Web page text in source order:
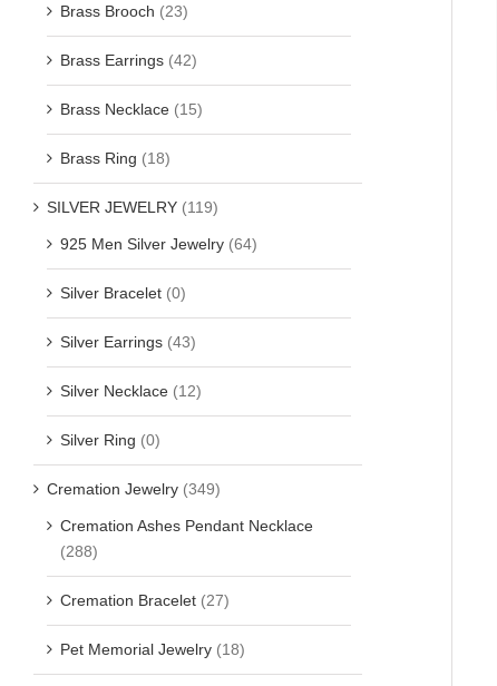
Brass Brooch (23)
Brass Earrings (42)
Brass Necklace (15)
Brass Ring (18)
SILVER JEWELRY (119)
925 Men Silver Jewelry (64)
Silver Bracelet (0)
Silver Earrings (43)
Silver Necklace (12)
Silver Ring (0)
Cremation Jewelry (349)
Cremation Ashes Pendant Necklace
(288)
Cremation Bracelet (27)
Pet Memorial Jewelry (18)